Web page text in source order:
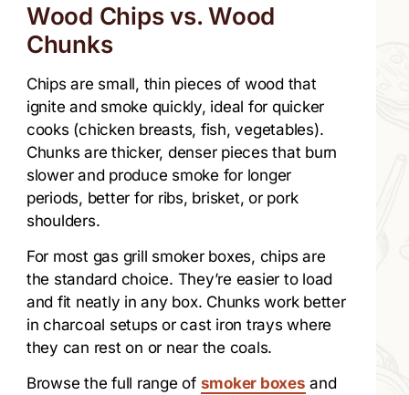
Wood Chips vs. Wood
Chunks
Chips are small, thin pieces of wood that
ignite and smoke quickly, ideal for quicker
cooks (chicken breasts, fish, vegetables).
Chunks are thicker, denser pieces that burn
slower and produce smoke for longer
periods, better for ribs, brisket, or pork
shoulders.
For most gas grill smoker boxes, chips are
the standard choice. They’re easier to load
and fit neatly in any box. Chunks work better
in charcoal setups or cast iron trays where
they can rest on or near the coals.
Browse the full range of smoker boxes and